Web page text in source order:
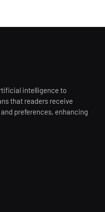
intelligence to
that readers receive
preferences, enhancing